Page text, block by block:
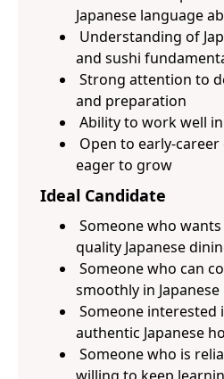
Japanese language
Understanding of
and sushi
Strong attention to
and preparation
Ability to work well
Open to early-
eager to grow
Ideal Candidate
Someone who
quality Japanese
Someone who can
smoothly in
Someone interested
authentic Japanese
Someone who is